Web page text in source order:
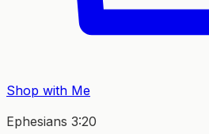
Shop with Me
Ephesians 3:20